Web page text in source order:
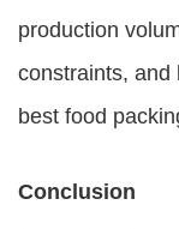
production
constraints, and
best food
Conclusion